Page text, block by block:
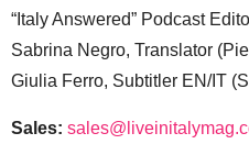
“Italy Answered” Podcast
Sabrina Negro, Translator
Giulia Ferro, Subtitler EN/IT
Sales: